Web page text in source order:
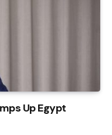
Up Egypt